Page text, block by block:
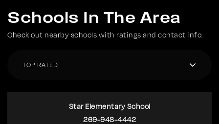
Schools In The Area
Check out nearby schools with ratings and contact info.
TOP RATED
Star Elementary School
269-948-4442